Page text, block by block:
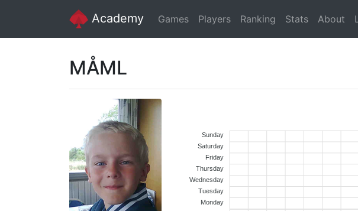
Academy Games Players Ranking Stats About
MÅML
Sunday
Saturday
Friday
Thursday
Wednesday
Tuesday
Monday